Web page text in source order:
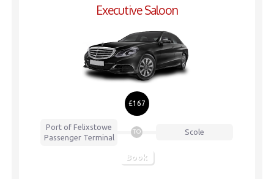
Executive Saloon
£167
Port of Felixstowe
Passenger Terminal
TO Scole
Book